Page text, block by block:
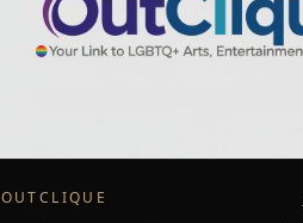
OUTCLIQUE